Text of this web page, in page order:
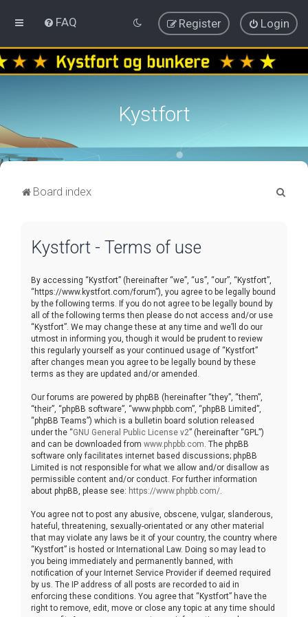
FAQ Login
Register
Kystfort
Board index
Kystfort - Terms of use
By accessing “Kystfort” (hereinafter “we”, “us”, “our”, “Kystfort”,
“https://www.kystfort.com/forum”), you agree to be legally bound
by the following terms. If you do not agree to be legally bound by
all of the following terms then please do not access and/or use
“Kystfort”. We may change these at any time and we’ll do our
utmost in informing you, though it would be prudent to review
this regularly yourself as your continued usage of “Kystfort”
after changes mean you agree to be legally bound by these
terms as they are updated and/or amended.
Our forums are powered by phpBB (hereinafter “they”, “them”,
“their”, “phpBB software”, “www.phpbb.com”, “phpBB Limited”,
“phpBB Teams”) which is a bulletin board solution released
under the “GNU General Public License v2” (hereinafter “GPL”)
and can be downloaded from www.phpbb.com . The phpBB
software only facilitates internet based discussions; phpBB
Limited is not responsible for what we allow and/or disallow as
permissible content and/or conduct. For further information
about phpBB, please see: https://www.phpbb.com/
You agree not to post any abusive, obscene, vulgar, slanderous,
hateful, threatening, sexually-orientated or any other material
that may violate any laws be it of your country, the country where
“Kystfort” is hosted or International Law. Doing so may lead to
you being immediately and permanently banned, with
notification of your Internet Service Provider if deemed required
by us. The IP address of all posts are recorded to aid in
enforcing these conditions. You agree that “Kystfort” have the
right to remove, edit, move or close any topic at any time should